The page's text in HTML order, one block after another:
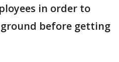
in order to
before getting